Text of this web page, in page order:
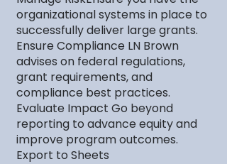
organizational systems in place to
successfully deliver large grants.
Ensure Compliance LN Brown
advises on federal regulations,
grant requirements, and
compliance best practices.
Evaluate Impact Go beyond
reporting to advance equity and
improve program outcomes.
Export to Sheets